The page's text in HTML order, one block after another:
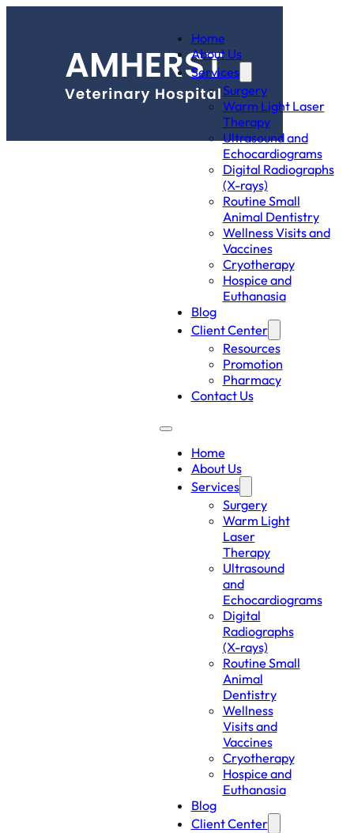
Home
About Us
Services
Surgery
Warm Light Laser
Therapy
Ultrasound and
Echocardiograms
Digital Radiographs
(X-rays)
Routine Small
Animal Dentistry
Wellness Visits and
Vaccines
Cryotherapy
Hospice and
Euthanasia
Blog
Client Center
Resources
Promotion
Pharmacy
Contact Us
Home
About Us
Services
Surgery
Warm Light
Laser
Therapy
Ultrasound
and
Echocardiograms
Digital
Radiographs
(X-rays)
Routine Small
Animal
Dentistry
Wellness
Visits and
Vaccines
Cryotherapy
Hospice and
Euthanasia
Blog
Client Center